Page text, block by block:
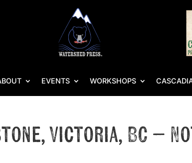
EVENTS WORKSHOPS
Victoria, BC –